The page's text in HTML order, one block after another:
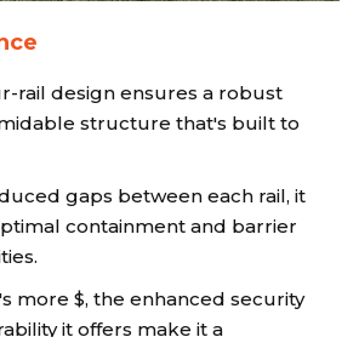
rail design ensures a robust
structure that's built to
gaps between each rail, it
containment and barrier
more $, the enhanced security
it offers make it a